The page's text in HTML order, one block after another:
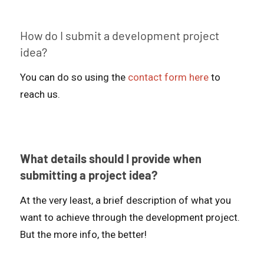
How do I submit a development project
idea?
You can do so using the contact form here to
reach us.
What details should I provide when
submitting a project idea?
At the very least, a brief description of what you
want to achieve through the development project.
But the more info, the better!